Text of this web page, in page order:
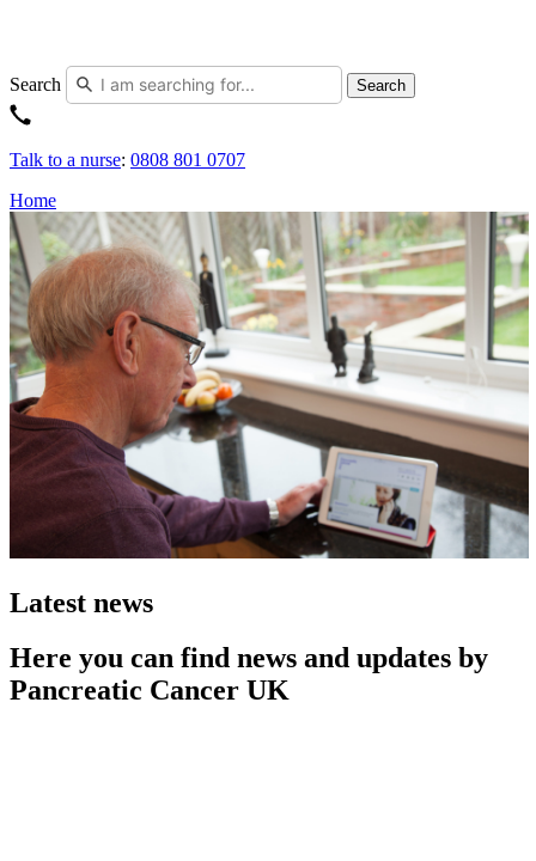
Search Search
Talk to a nurse: 0808 801 0707
Home
Latest news
Here you can find news and updates by
Pancreatic Cancer UK